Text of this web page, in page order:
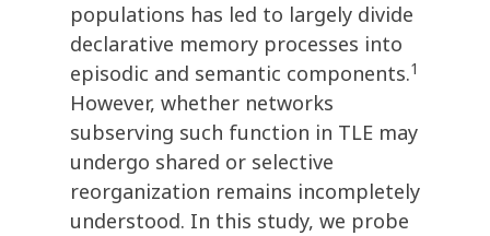
populations has led to largely divide
declarative memory processes into
episodic and semantic components.1
However, whether networks
subserving such function in TLE may
undergo shared or selective
reorganization remains incompletely
understood. In this study, we probe